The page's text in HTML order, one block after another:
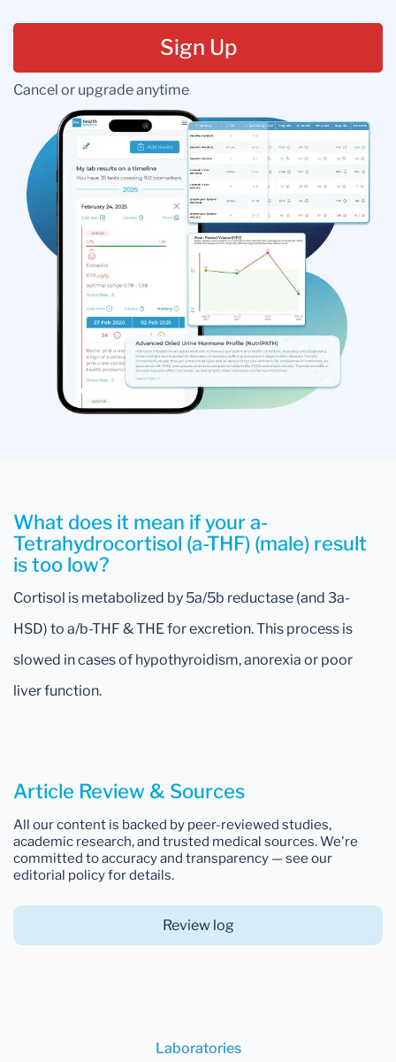
Sign Up
Cancel or upgrade anytime
What does it mean if your a-
Tetrahydrocortisol (a-THF) (male) result
is too low?
Cortisol is metabolized by 5a/5b reductase (and 3a-
HSD) to a/b-THF & THE for excretion. This process is
slowed in cases of hypothyroidism, anorexia or poor
liver function.
Article Review & Sources
All our content is backed by peer-reviewed studies,
academic research, and trusted medical sources. We're
committed to accuracy and transparency — see our
editorial policy for details.
Review log
Laboratories